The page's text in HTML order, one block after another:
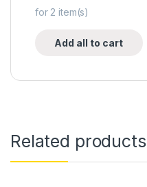
for 2 item(s)
Add all to cart
Related products